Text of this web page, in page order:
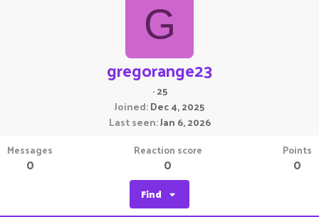
G
gregorange23
·25
Joined Dec 4, 2025
Last seen Jan 6, 2026
Messages
0
Reaction score
0
Points
0
Find